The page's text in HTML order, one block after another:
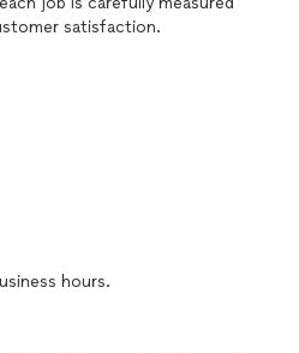
satisfaction.
charge if hired for the job.
hours.